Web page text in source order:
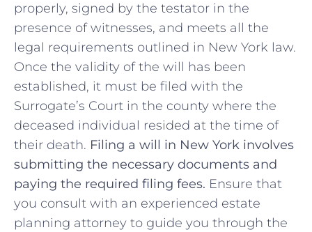
properly, signed‌ by the testator in the
⁤presence of witnesses,‌ and⁢ meets all ‍the
legal⁢ requirements ​outlined in New York law.
‍Once the validity of⁢ the‌ will has ‌been⁤
established, it must be ​filed with the
Surrogate’s ⁢Court in the county where the​
deceased individual resided at ⁢the time of
their death. Filing a⁢ will⁤ in New York involves
submitting the necessary ‍documents and
paying the ‌required filing fees. Ensure that⁤
you consult with an experienced estate
planning attorney to guide⁣ you ⁢through ‌the